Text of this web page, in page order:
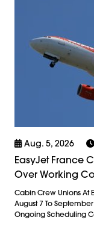
Aug. 5, 2026
EasyJet France
Over Working
Cabin Crew Unions At
August 7 To
Ongoing Scheduling